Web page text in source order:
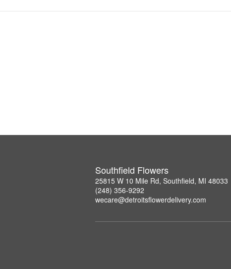
Southfield Flowers
25815 W 10 Mile Rd, Southfield, MI 48033
(248) 356-9292
wecare@detroitsflowerdelivery.com